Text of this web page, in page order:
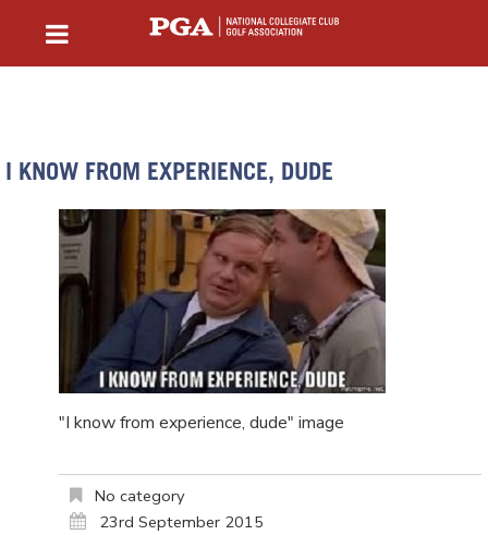
I KNOW FROM EXPERIENCE, DUDE
"I know from experience, dude" image
No category
23rd September 2015